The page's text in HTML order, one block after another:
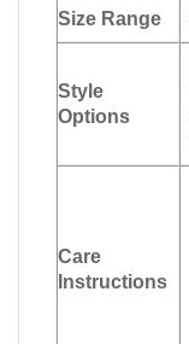
Size Range
Style
Options
Care
Instructions